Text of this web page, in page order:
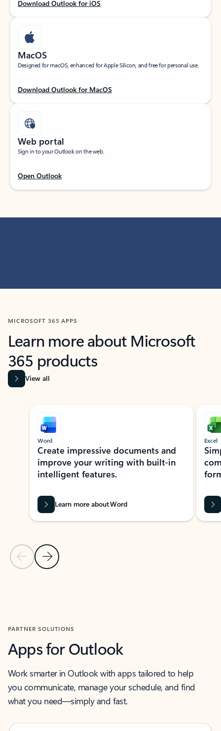
Download Outlook for iOS
MacOS
Designed for macOS, enhanced for Apple Silicon, and free for personal use.
Download Outlook for MacOS
Web portal
Sign in to your Outlook on the web.
Open Outlook
MICROSOFT 365 APPS
Learn more about Microsoft
365 products
View all
Showing slide 1 of 9
Previous Slide
Next Slide
Word
Create impressive documents and
improve your writing with built-in
intelligent features.
Learn more about Word
Excel
PARTNER SOLUTIONS
Apps for Outlook
Work smarter in Outlook with apps tailored to help
you communicate, manage your schedule, and find
what you need—simply and fast.